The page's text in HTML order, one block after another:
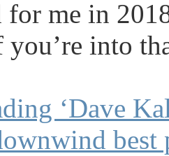
for me in
you’re into
‘Dave
best